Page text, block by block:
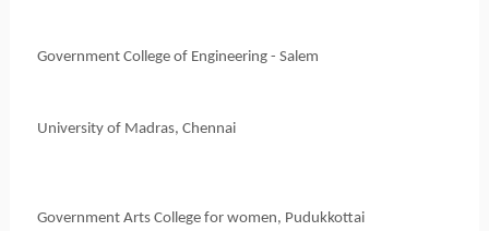
Government College of Engineering - Salem
University of Madras, Chennai
Government Arts College for women, Pudukkottai